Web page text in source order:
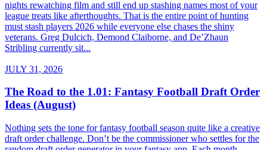
nights rewatching film and still end up stashing names most of your
league treats like afterthoughts. That is the entire point of hunting
must stash players 2026 while everyone else chases the shiny
veterans. Greg Dulcich, Demond Claiborne, and De’Zhaun
Stribling currently sit...
JULY 31, 2026
The Road to the 1.01: Fantasy Football Draft Order
Ideas (August)
Nothing sets the tone for fantasy football season quite like a creative
draft order challenge. Don’t be the commissioner who settles for the